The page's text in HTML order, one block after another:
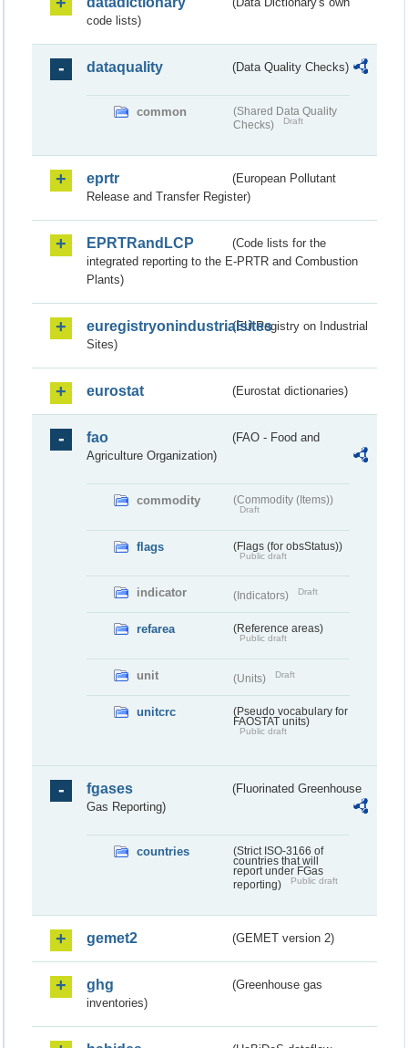
code lists)
dataquality (Data Quality Checks)
common
(Shared Data Quality
Checks)
Draft
eprtr
(European Pollutant
Release and Transfer Register)
EPRTRandLCP
(Code lists for the
integrated reporting to the E-PRTR and Combustion
Plants)
euregistryonindustrialsites(EU Registry on Industrial
Sites)
eurostat (Eurostat dictionaries)
fao
(FAO - Food and
Agriculture Organization)
commodity (Commodity (Items))
Draft
flags (Flags (for obsStatus))
Public draft
indicator (Indicators) Draft
refarea (Reference areas)
Public draft
unit (Units) Draft
unitcrc
(Pseudo vocabulary for
FAOSTAT units)
Public draft
fgases
(Fluorinated Greenhouse
Gas Reporting)
countries
(Strict ISO-3166 of
countries that will
report under FGas
reporting)
Public draft
gemet2 (GEMET version 2)
ghg
(Greenhouse gas
inventories)